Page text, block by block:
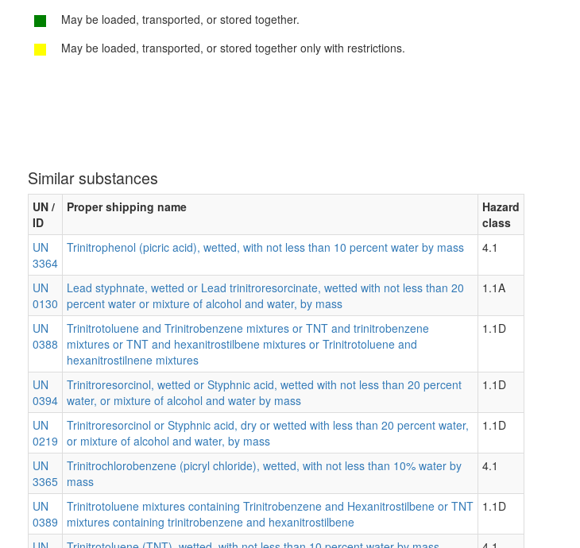
May be loaded, transported, or stored together.
May be loaded, transported, or stored together only with restrictions.
Similar substances
UN /
ID
Proper shipping name
Hazard
class
UN
3364
Trinitrophenol (picric acid), wetted, with not less than 10 percent water by mass 4.1
UN
0130
Lead styphnate, wetted or Lead trinitroresorcinate, wetted with not less than 20
percent water or mixture of alcohol and water, by mass
1.1A
UN
0388
Trinitrotoluene and Trinitrobenzene mixtures or TNT and trinitrobenzene
mixtures or TNT and hexanitrostilbene mixtures or Trinitrotoluene and
hexanitrostilnene mixtures
1.1D
UN
0394
Trinitroresorcinol, wetted or Styphnic acid, wetted with not less than 20 percent
water, or mixture of alcohol and water by mass
1.1D
UN
0219
Trinitroresorcinol or Styphnic acid, dry or wetted with less than 20 percent water,
or mixture of alcohol and water, by mass
1.1D
UN
3365
Trinitrochlorobenzene (picryl chloride), wetted, with not less than 10% water by
mass
4.1
UN
0389
Trinitrotoluene mixtures containing Trinitrobenzene and Hexanitrostilbene or TNT
mixtures containing trinitrobenzene and hexanitrostilbene
1.1D